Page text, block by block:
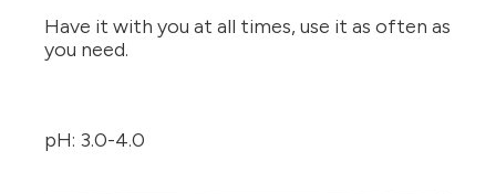
Have it with you at all times, use it as often as
you need.
pH: 3.0-4.0